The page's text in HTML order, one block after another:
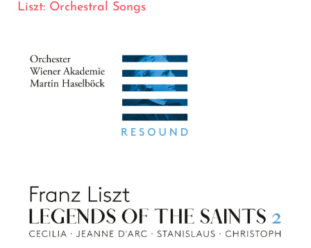
Liszt: Orchestral Songs